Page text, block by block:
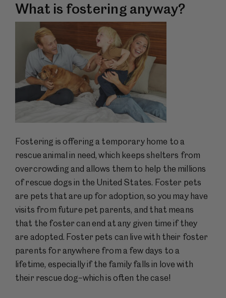
What is fostering anyway?
Fostering is offering a temporary home to a
rescue animal in need, which keeps shelters from
overcrowding and allows them to help the millions
of rescue dogs in the United States. Foster pets
are pets that are up for adoption, so you may have
visits from future pet parents, and that means
that the foster can end at any given time if they
are adopted. Foster pets can live with their foster
parents for anywhere from a few days to a
lifetime, especially if the family falls in love with
their rescue dog–which is often the case!